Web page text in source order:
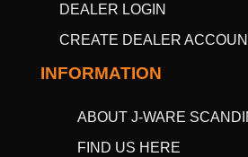
DEALER LOGIN
CREATE DEALER
INFORMATION
ABOUT J-WARE
FIND US HERE